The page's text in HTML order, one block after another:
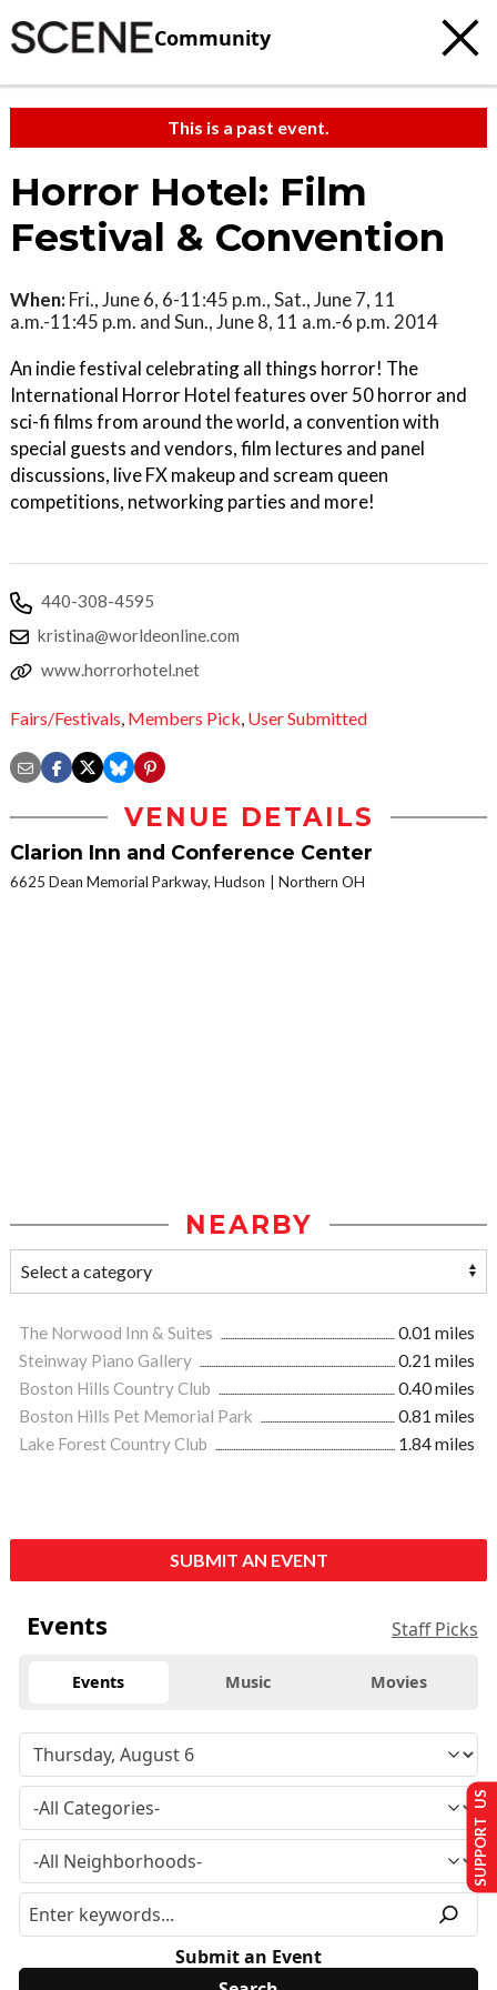
Community
This is a past event.
Horror Hotel: Film
Festival & Convention
When: Fri., June 6, 6-11:45 p.m., Sat., June 7, 11
a.m.-11:45 p.m. and Sun., June 8, 11 a.m.-6 p.m. 2014
An indie festival celebrating all things horror! The
International Horror Hotel features over 50 horror and
sci-fi films from around the world, a convention with
special guests and vendors, film lectures and panel
discussions, live FX makeup and scream queen
competitions, networking parties and more!
440-308-4595
kristina@worldeonline.com
www.horrorhotel.net
Fairs/Festivals, Members Pick, User Submitted
VENUE DETAILS
Clarion Inn and Conference Center
6625 Dean Memorial Parkway, Hudson Northern OH
NEARBY
The Norwood Inn & Suites
0.01 miles
Steinway Piano Gallery
0.21 miles
Boston Hills Country Club
0.40 miles
Boston Hills Pet Memorial Park
0.81 miles
Lake Forest Country Club
1.84 miles
SUBMIT AN EVENT
Events Staff Picks
Events Music Movies
Submit an Event
SUPPORT US